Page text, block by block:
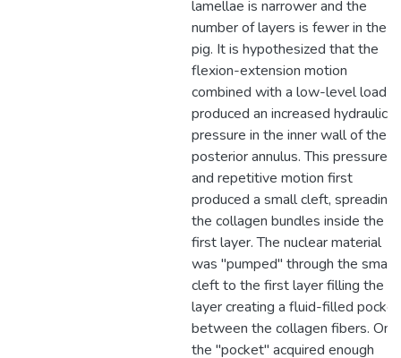
lamellae is narrower and the
number of layers is fewer in the
pig. It is hypothesized that the
flexion-extension motion
combined with a low-level load
produced an increased hydraulic
pressure in the inner wall of the
posterior annulus. This pressure
and repetitive motion first
produced a small cleft, spreading
the collagen bundles inside the
first layer. The nuclear material
was "pumped" through the small
cleft to the first layer filling the
layer creating a fluid-filled pocket
between the collagen fibers.
the "pocket" acquired enough